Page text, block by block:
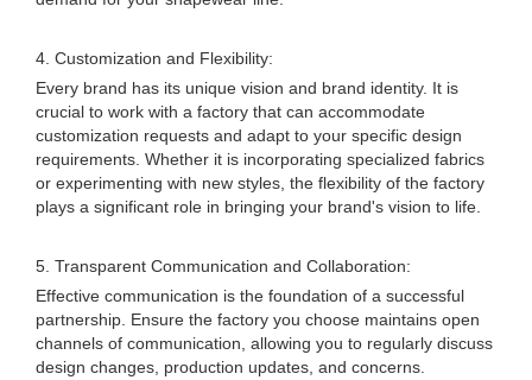
4. Customization and Flexibility:
Every brand has its unique vision and brand identity. It is
crucial to work with a factory that can accommodate
customization requests and adapt to your specific design
requirements. Whether it is incorporating specialized fabrics
or experimenting with new styles, the flexibility of the factory
plays a significant role in bringing your brand's vision to life.
5. Transparent Communication and Collaboration:
Effective communication is the foundation of a successful
partnership. Ensure the factory you choose maintains open
channels of communication, allowing you to regularly discuss
design changes, production updates, and concerns.